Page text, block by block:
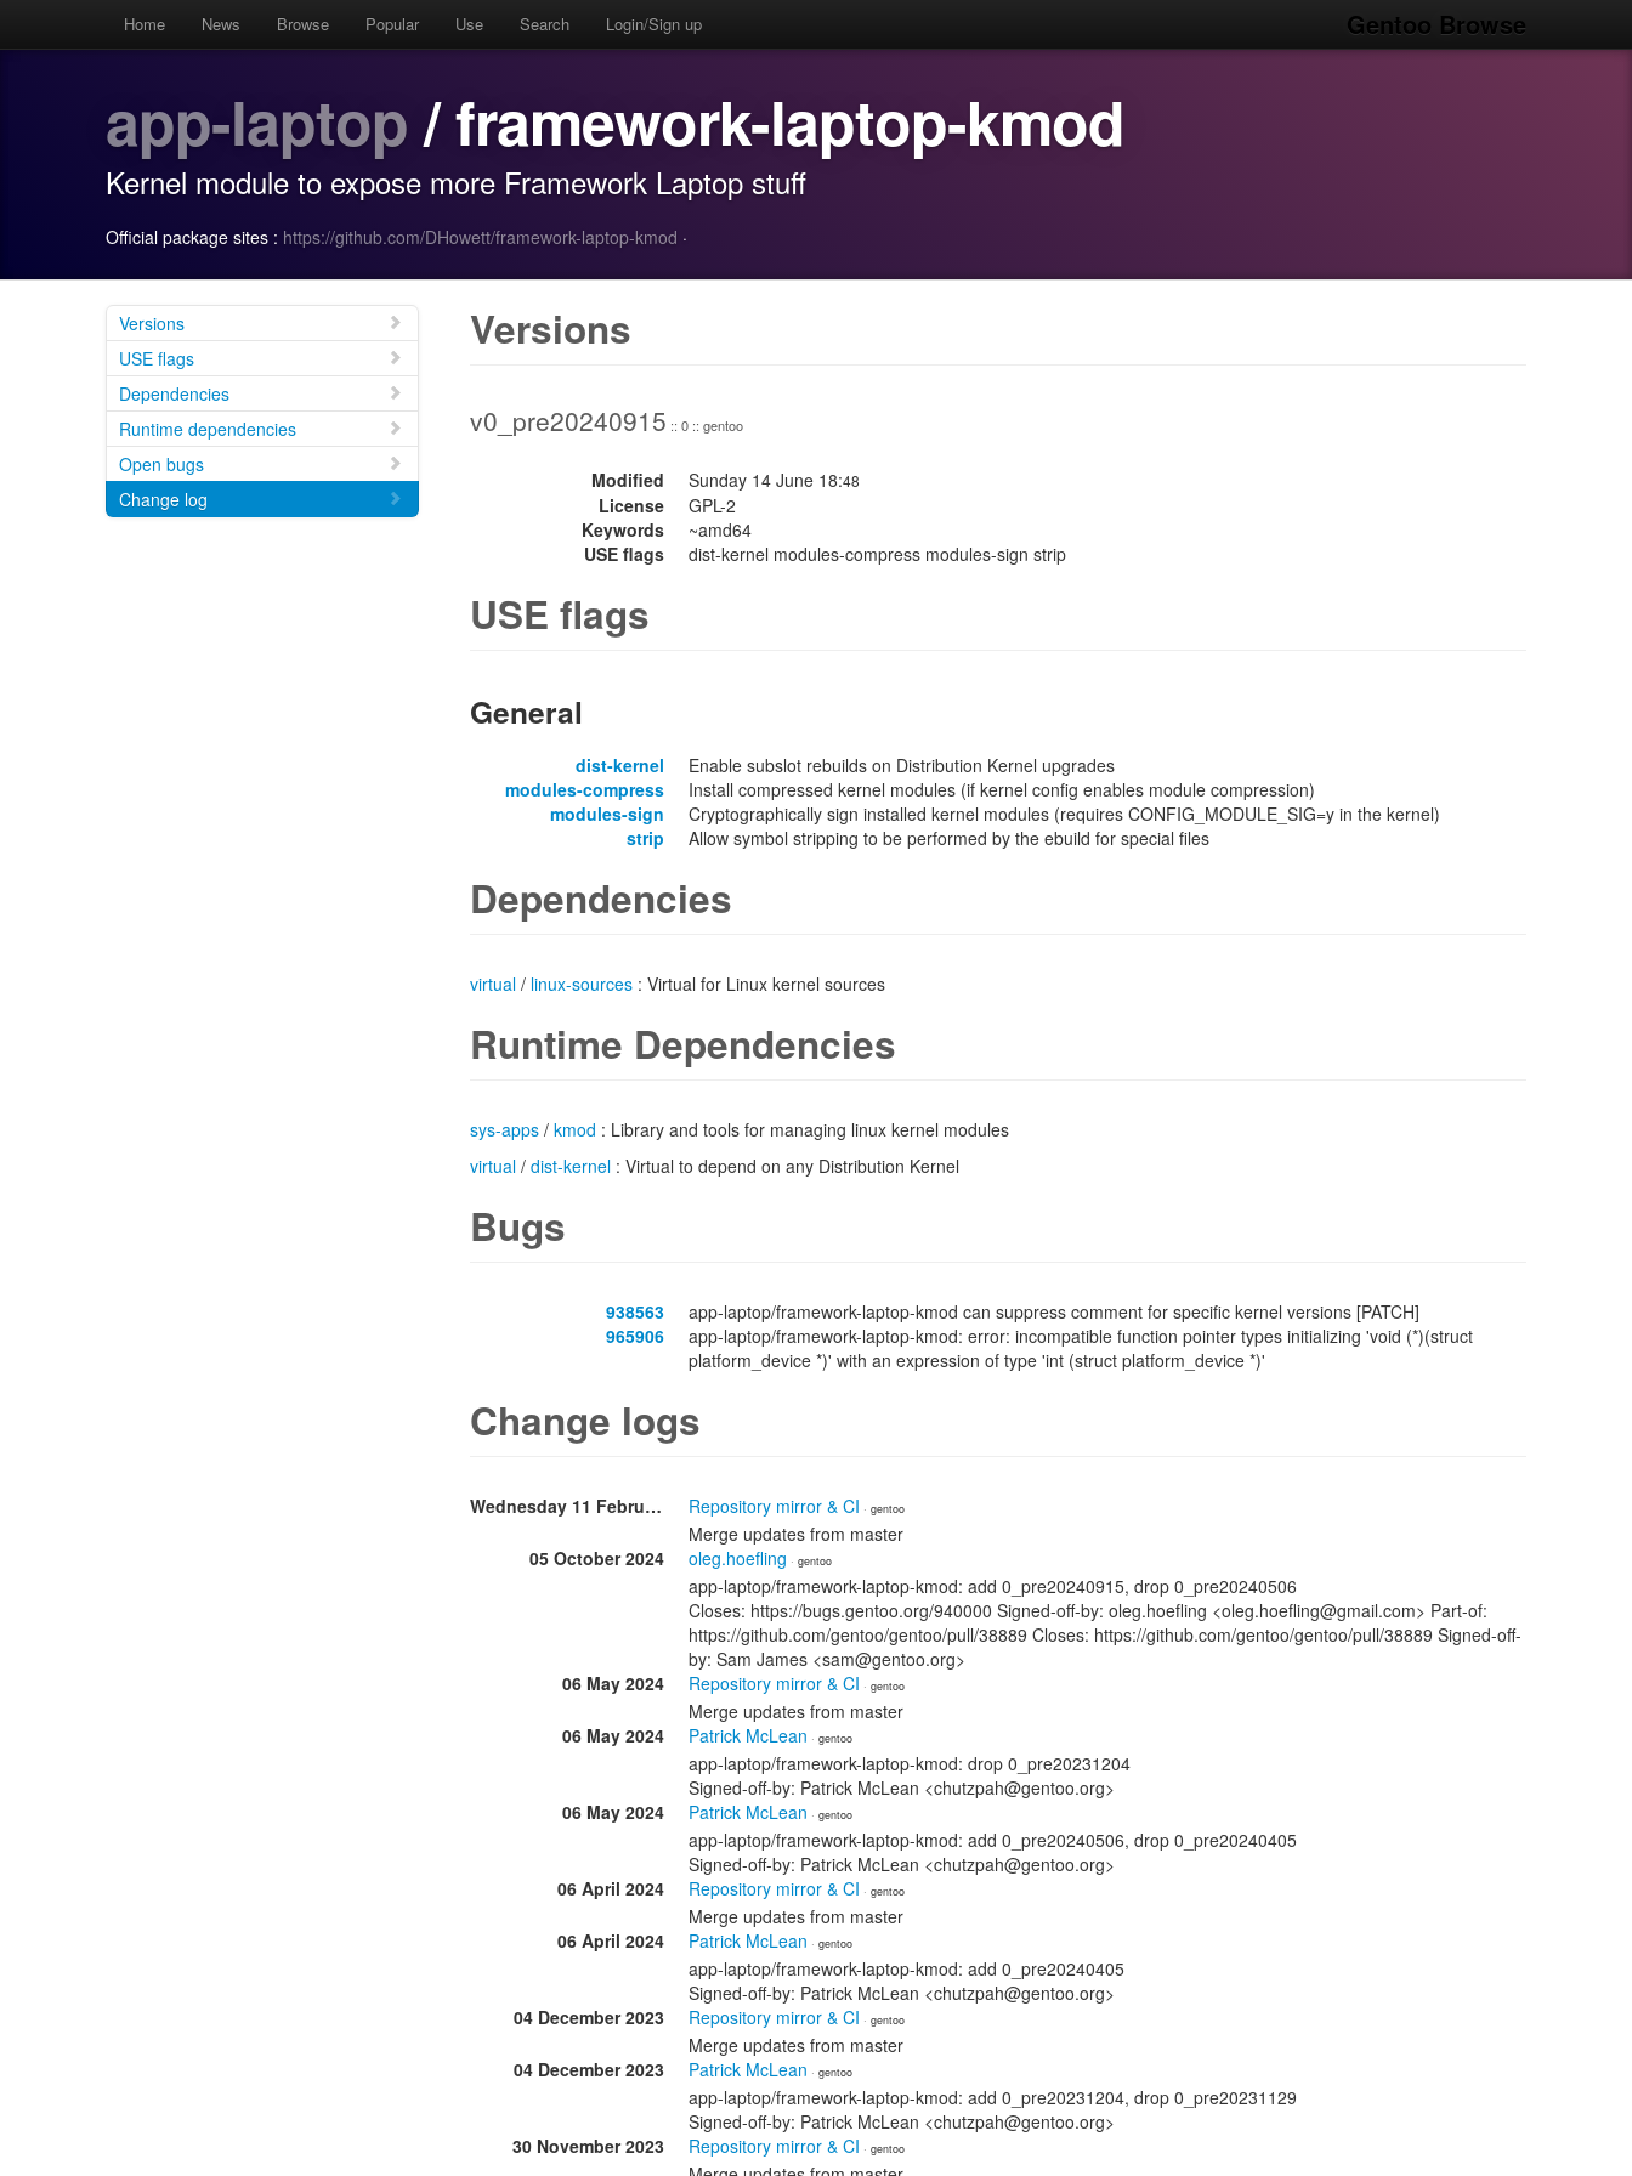
Gentoo Browse
Home News Browse Popular Use Search Login/Sign up
app-laptop/ framework-laptop-kmod
Kernel module to expose more Framework Laptop stuff
Official package sites : https://github.com/DHowett/framework-laptop-kmod ·
Versions
USE flags
Dependencies
Runtime dependencies
Open bugs
Change log
Versions
v0_pre20240915 :: 0 :: gentoo
Modified Sunday 14 June 18:48
License
GPL-2
Keywords
~amd64
USE flags
dist-kernel modules-compress modules-sign strip
USE flags
General
dist-kernel
Enable subslot rebuilds on Distribution Kernel upgrades
modules-compress
Install compressed kernel modules (if kernel config enables module compression)
modules-sign
Cryptographically sign installed kernel modules (requires CONFIG_MODULE_SIG=y in the kernel)
strip
Allow symbol stripping to be performed by the ebuild for special files
Dependencies
virtual / linux-sources : Virtual for Linux kernel sources
Runtime Dependencies
sys-apps / kmod : Library and tools for managing linux kernel modules
virtual / dist-kernel : Virtual to depend on any Distribution Kernel
Bugs
938563
app-laptop/framework-laptop-kmod can suppress comment for specific kernel versions [PATCH]
965906
app-laptop/framework-laptop-kmod: error: incompatible function pointer types initializing 'void (*)(struct
platform_device *)' with an expression of type 'int (struct platform_device *)'
Change logs
Wednesday 11 February Repository mirror & CI · gentoo
Merge updates from master
05 October 2024
oleg.hoefling · gentoo
app-laptop/framework-laptop-kmod: add 0_pre20240915, drop 0_pre20240506
Closes: https://bugs.gentoo.org/940000 Signed-off-by: oleg.hoefling <oleg.hoefling@gmail.com> Part-of:
https://github.com/gentoo/gentoo/pull/38889 Closes: https://github.com/gentoo/gentoo/pull/38889 Signed-off-
by: Sam James <sam@gentoo.org>
06 May 2024
Repository mirror & CI · gentoo
Merge updates from master
06 May 2024
Patrick McLean · gentoo
app-laptop/framework-laptop-kmod: drop 0_pre20231204
Signed-off-by: Patrick McLean <chutzpah@gentoo.org>
06 May 2024
Patrick McLean · gentoo
app-laptop/framework-laptop-kmod: add 0_pre20240506, drop 0_pre20240405
Signed-off-by: Patrick McLean <chutzpah@gentoo.org>
06 April 2024
Repository mirror & CI · gentoo
Merge updates from master
06 April 2024
Patrick McLean · gentoo
app-laptop/framework-laptop-kmod: add 0_pre20240405
Signed-off-by: Patrick McLean <chutzpah@gentoo.org>
04 December 2023
Repository mirror & CI · gentoo
Merge updates from master
04 December 2023
Patrick McLean · gentoo
app-laptop/framework-laptop-kmod: add 0_pre20231204, drop 0_pre20231129
Signed-off-by: Patrick McLean <chutzpah@gentoo.org>
30 November 2023
Repository mirror & CI · gentoo